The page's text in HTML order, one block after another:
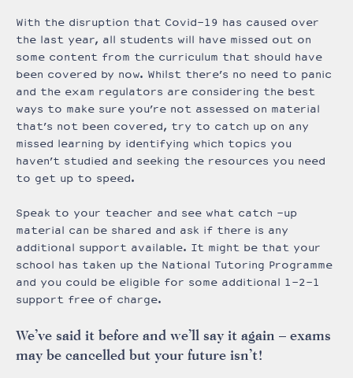
With the disruption that Covid-19 has caused over
the last year, all students will have missed out on
some content from the curriculum that should have
been covered by now. Whilst there’s no need to panic
and the exam regulators are considering the best
ways to make sure you’re not assessed on material
that’s not been covered, try to catch up on any
missed learning by identifying which topics you
haven’t studied and seeking the resources you need
to get up to speed.
Speak to your teacher and see what catch -up
material can be shared and ask if there is any
additional support available. It might be that your
school has taken up the National Tutoring Programme
and you could be eligible for some additional 1-2-1
support free of charge.
We’ve said it before and we’ll say it again – exams
may be cancelled but your future isn’t!